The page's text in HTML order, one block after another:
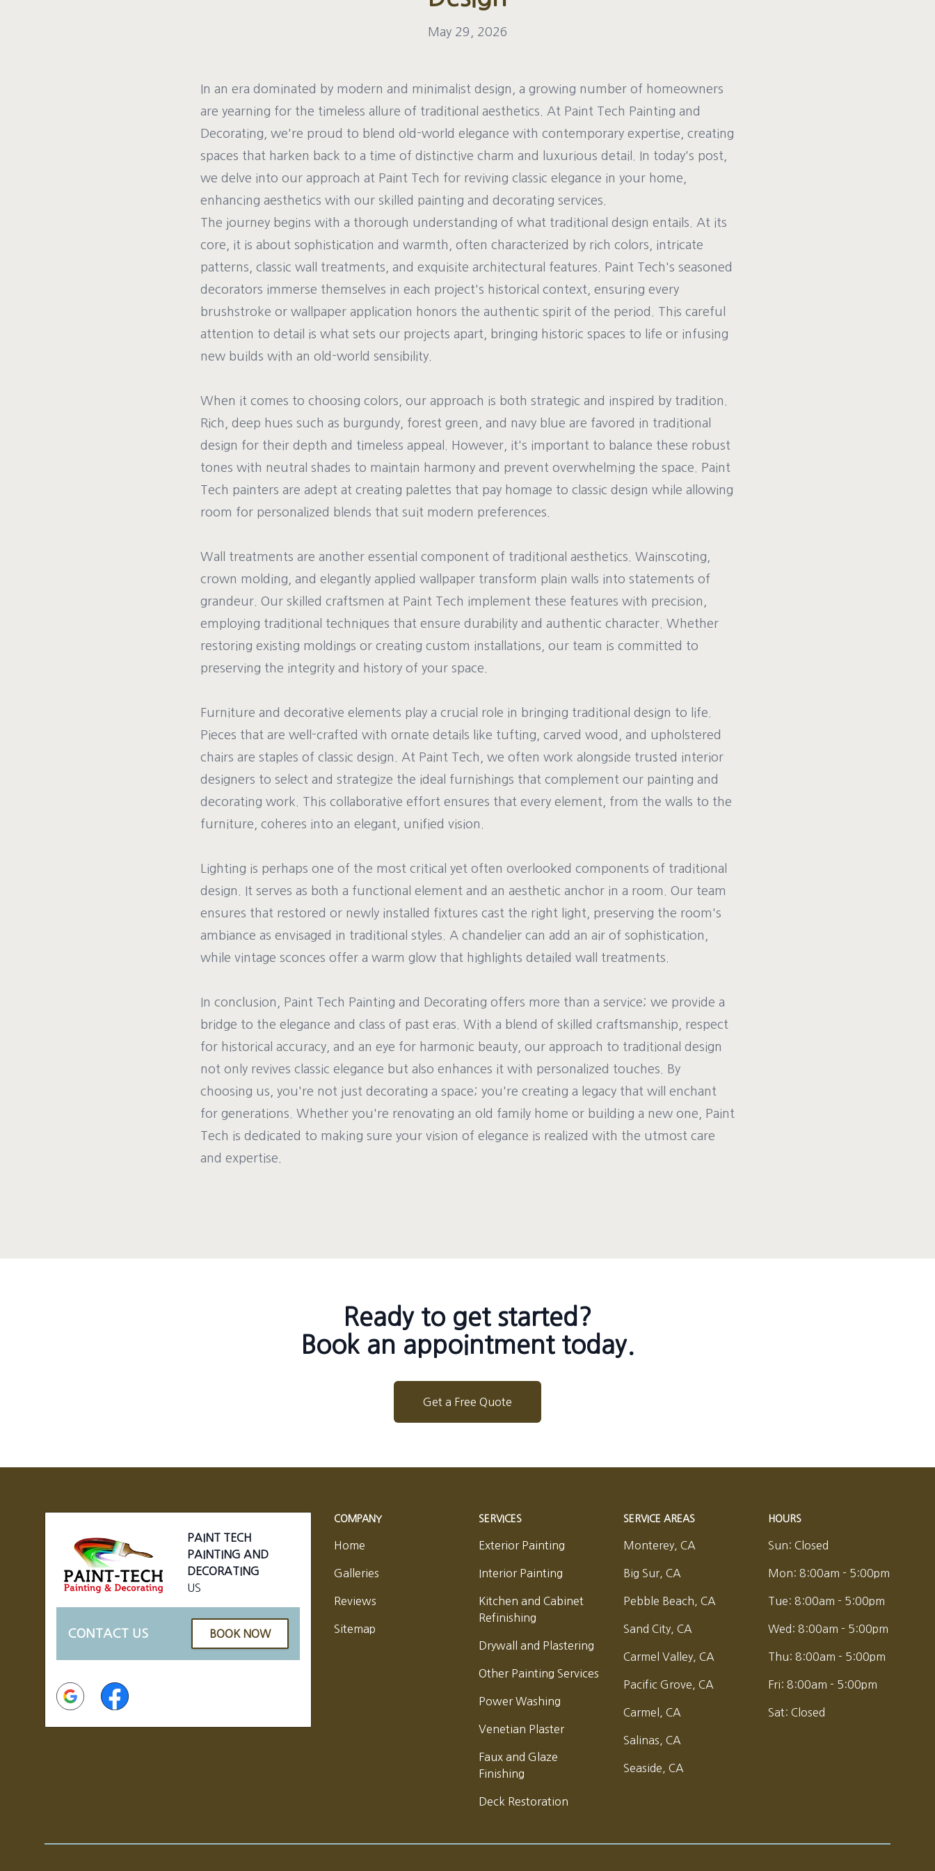
May 29, 2026
In an era dominated by modern and minimalist design, a growing number of homeowners
are yearning for the timeless allure of traditional aesthetics. At Paint Tech Painting and
Decorating, we're proud to blend old-world elegance with contemporary expertise, creating
spaces that harken back to a time of distinctive charm and luxurious detail. In today's post,
we delve into our approach at Paint Tech for reviving classic elegance in your home,
enhancing aesthetics with our skilled painting and decorating services.
The journey begins with a thorough understanding of what traditional design entails. At its
core, it is about sophistication and warmth, often characterized by rich colors, intricate
patterns, classic wall treatments, and exquisite architectural features. Paint Tech's seasoned
decorators immerse themselves in each project's historical context, ensuring every
brushstroke or wallpaper application honors the authentic spirit of the period. This careful
attention to detail is what sets our projects apart, bringing historic spaces to life or infusing
new builds with an old-world sensibility.
When it comes to choosing colors, our approach is both strategic and inspired by tradition.
Rich, deep hues such as burgundy, forest green, and navy blue are favored in traditional
design for their depth and timeless appeal. However, it's important to balance these robust
tones with neutral shades to maintain harmony and prevent overwhelming the space. Paint
Tech painters are adept at creating palettes that pay homage to classic design while allowing
room for personalized blends that suit modern preferences.
Wall treatments are another essential component of traditional aesthetics. Wainscoting,
crown molding, and elegantly applied wallpaper transform plain walls into statements of
grandeur. Our skilled craftsmen at Paint Tech implement these features with precision,
employing traditional techniques that ensure durability and authentic character. Whether
restoring existing moldings or creating custom installations, our team is committed to
preserving the integrity and history of your space.
Furniture and decorative elements play a crucial role in bringing traditional design to life.
Pieces that are well-crafted with ornate details like tufting, carved wood, and upholstered
chairs are staples of classic design. At Paint Tech, we often work alongside trusted interior
designers to select and strategize the ideal furnishings that complement our painting and
decorating work. This collaborative effort ensures that every element, from the walls to the
furniture, coheres into an elegant, unified vision.
Lighting is perhaps one of the most critical yet often overlooked components of traditional
design. It serves as both a functional element and an aesthetic anchor in a room. Our team
ensures that restored or newly installed fixtures cast the right light, preserving the room's
ambiance as envisaged in traditional styles. A chandelier can add an air of sophistication,
while vintage sconces offer a warm glow that highlights detailed wall treatments.
In conclusion, Paint Tech Painting and Decorating offers more than a service; we provide a
bridge to the elegance and class of past eras. With a blend of skilled craftsmanship, respect
for historical accuracy, and an eye for harmonic beauty, our approach to traditional design
not only revives classic elegance but also enhances it with personalized touches. By
choosing us, you're not just decorating a space; you're creating a legacy that will enchant
for generations. Whether you're renovating an old family home or building a new one, Paint
Tech is dedicated to making sure your vision of elegance is realized with the utmost care
and expertise.
Ready to get started?
Book an appointment today.
Get a Free Quote
PAINT TECH
PAINTING AND
DECORATING
US
CONTACT US BOOK NOW
Google Facebook
COMPANY
Home
Galleries
Reviews
Sitemap
SERVICES
Exterior Painting
Interior Painting
Kitchen and Cabinet
Refinishing
Drywall and Plastering
Other Painting Services
Power Washing
Venetian Plaster
Faux and Glaze
Finishing
Deck Restoration
SERVICE AREAS
Monterey, CA
Big Sur, CA
Pebble Beach, CA
Sand City, CA
Carmel Valley, CA
Pacific Grove, CA
Carmel, CA
Salinas, CA
Seaside, CA
HOURS
Sun: Closed
Mon: 8:00am - 5:00pm
Tue: 8:00am - 5:00pm
Wed: 8:00am - 5:00pm
Thu: 8:00am - 5:00pm
Fri: 8:00am - 5:00pm
Sat: Closed